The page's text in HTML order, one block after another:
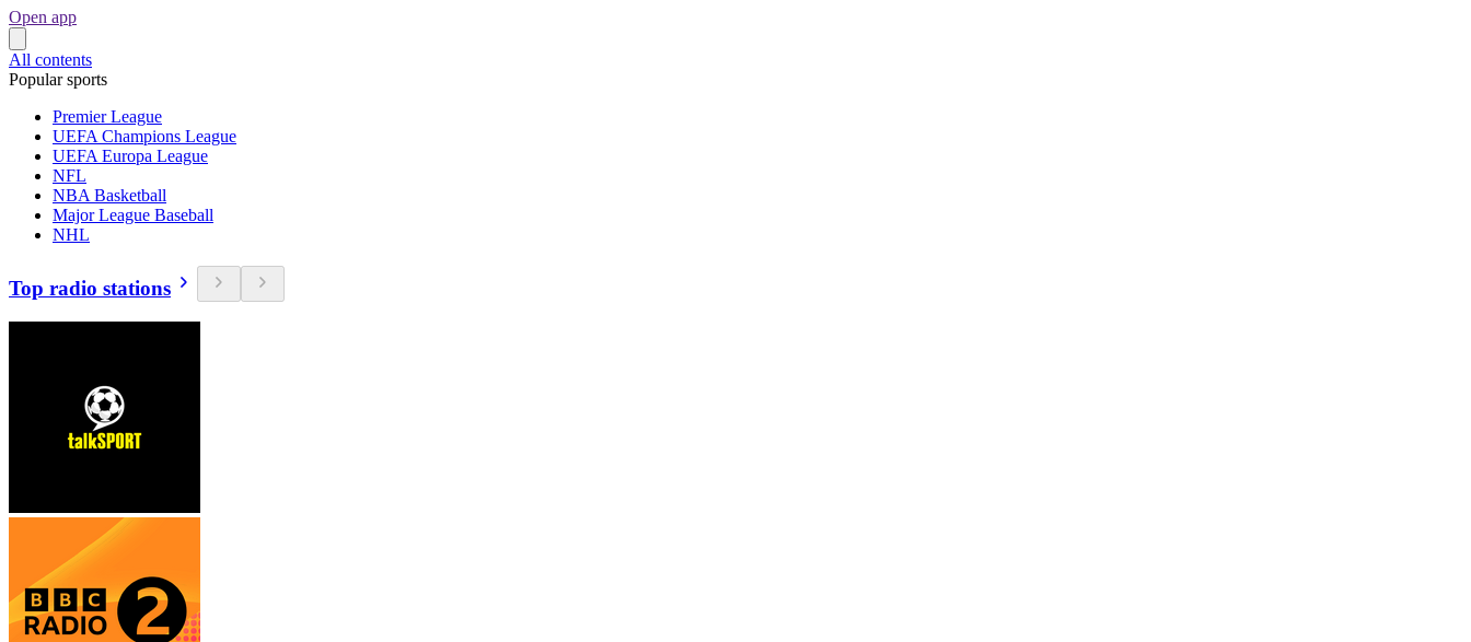
Open app
All contents
Popular sports
Premier League
UEFA Champions League
UEFA Europa League
NFL
NBA Basketball
Major League Baseball
NHL
Top radio stations